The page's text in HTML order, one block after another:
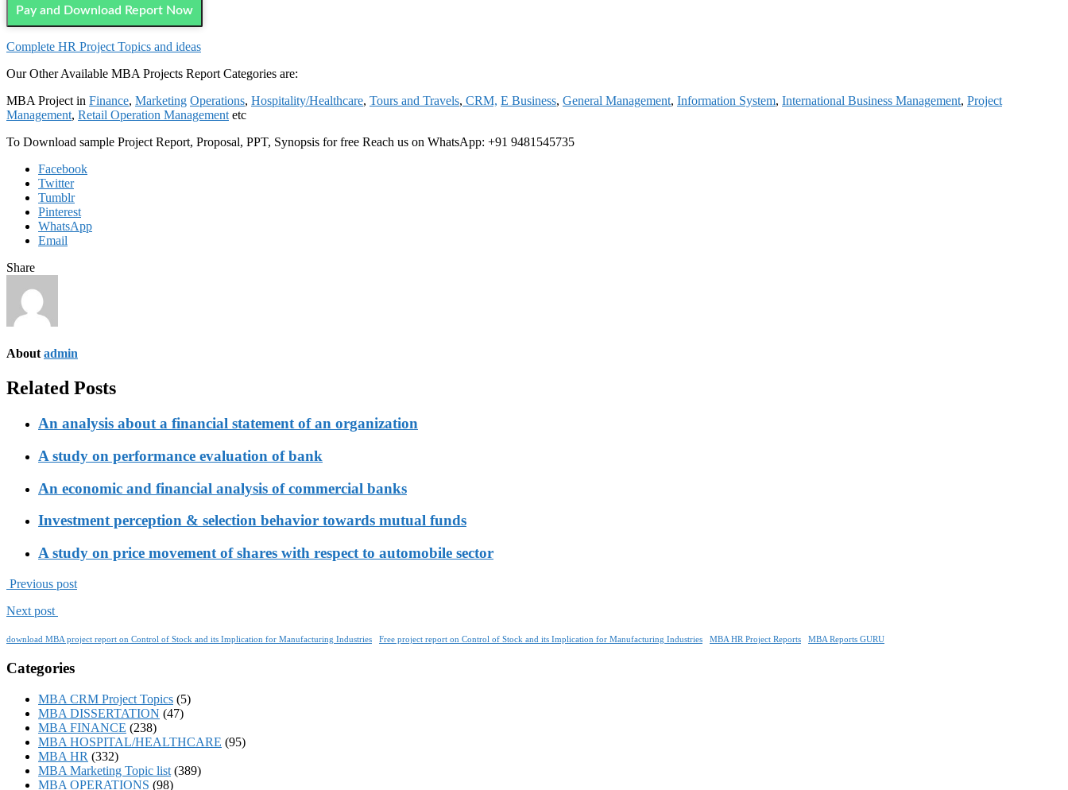
Pay and Download Report Now
Complete HR Project Topics and ideas
Our Other Available MBA Projects Report Categories are:
MBA Project in Finance, Marketing Operations, Hospitality/Healthcare, Tours and Travels, CRM, E Business, General Management, Information System, International Business Management, Project
Management, Retail Operation Management etc
To Download sample Project Report, Proposal, PPT, Synopsis for free Reach us on WhatsApp: +91 9481545735
Facebook
Twitter
Tumblr
Pinterest
WhatsApp
Email
Share
About admin
Related Posts
An analysis about a financial statement of an organization
A study on performance evaluation of bank
An economic and financial analysis of commercial banks
Investment perception & selection behavior towards mutual funds
A study on price movement of shares with respect to automobile sector
Previous post
Next post
download MBA project report on Control of Stock and its Implication for Manufacturing Industries Free project report on Control of Stock and its Implication for Manufacturing Industries MBA HR Project Reports MBA Reports GURU
Categories
MBA CRM Project Topics (5)
MBA DISSERTATION (47)
MBA FINANCE (238)
MBA HOSPITAL/HEALTHCARE (95)
MBA HR (332)
MBA Marketing Topic list (389)
MBA OPERATIONS (98)